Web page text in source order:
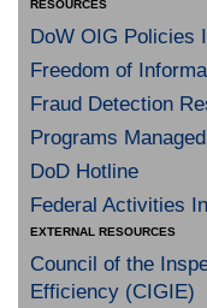
RESOURCES
DoW OIG Policies
Freedom of
Fraud Detection
Programs
DoD Hotline
Federal Activities
EXTERNAL RESOURCES
Council of the
Efficiency (CIGIE)